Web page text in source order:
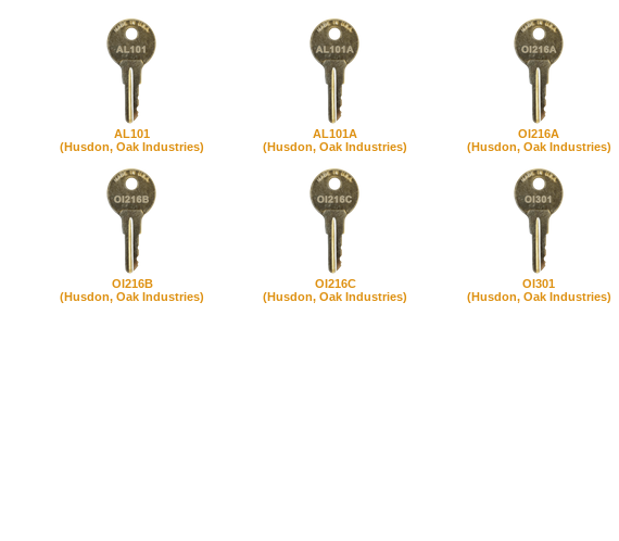
AL101
(Husdon, Oak Industries)
AL101A
(Husdon, Oak Industries)
OI216A
(Husdon, Oak Industries)
OI216B
(Husdon, Oak Industries)
OI216C
(Husdon, Oak Industries)
OI301
(Husdon, Oak Industries)